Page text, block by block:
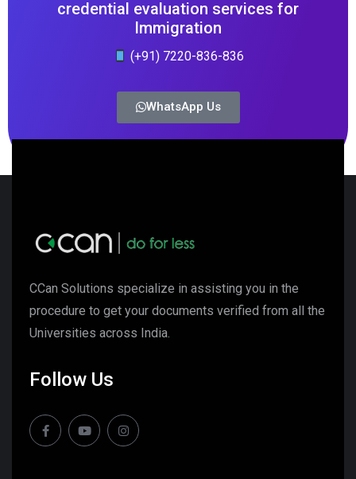
credential evaluation services for
Immigration
(+91) 7220-836-836
WhatsApp Us
CCan Solutions specialize in assisting you in the
procedure to get your documents verified from all the
Universities across India.
Follow Us